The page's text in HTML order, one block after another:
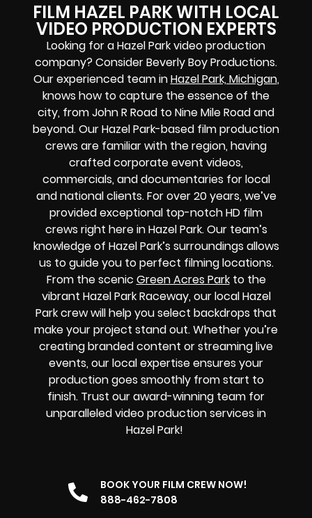
FILM HAZEL PARK WITH LOCAL
VIDEO PRODUCTION EXPERTS
Looking for a Hazel Park video production
company? Consider Beverly Boy Productions.
Our experienced team inHazel Park, Michigan,
knows how to capture the essence of the
city, from John R Road to Nine Mile Road and
beyond. Our Hazel Park-based film production
crews are familiar with the region, having
crafted corporate event videos,
commercials, and documentaries for local
and national clients. For over 20 years, we’ve
provided exceptional top-notch HD film
crews right here in Hazel Park. Our team’s
knowledge of Hazel Park’s surroundings allows
us to guide you to perfect filming locations.
From the scenic Green Acres Parkto the
vibrant Hazel Park Raceway, our local Hazel
Park crew will help you select backdrops that
make your project stand out. Whether you’re
creating branded content or streaming live
events, our local expertise ensures your
production goes smoothly from start to
finish. Trust our award-winning team for
unparalleled video production services in
Hazel Park!
BOOK YOUR FILM CREW NOW!
888-462-7808